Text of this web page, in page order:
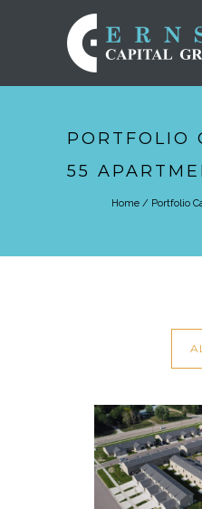
PORTFOLIO
55
Home / Portfolio
85
55